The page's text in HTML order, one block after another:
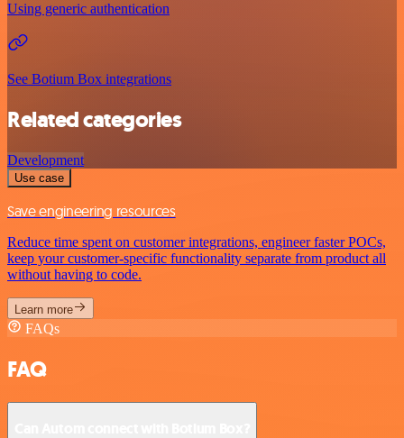
Using generic authentication
See Botium Box integrations
Related categories
Development
Use case
Save engineering resources
Reduce time spent on customer integrations, engineer faster POCs,
keep your customer-specific functionality separate from product all
without having to code.
Learn more
FAQs
FAQ